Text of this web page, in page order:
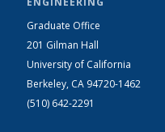
Graduate Office
201 Gilman Hall
University of California
Berkeley, CA 94720-1462
(510) 642-2291